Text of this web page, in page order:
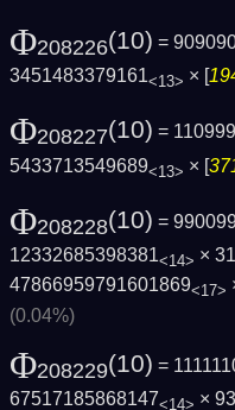
Φ208226(10) =
3451483379161<13> × [
Φ208227(10) =
5433713549689<13> × [
Φ208228(10) =
12332685398381<14> ×
47866959791601869<17>
(0.04%)
Φ208229(10) =
67517185868147<14> ×